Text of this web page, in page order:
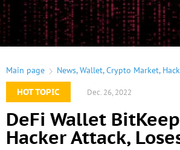
Main page News,Wallet,Crypto Market,
HOT TOPIC
Dec. 26, 2022
DeFi Wallet
Hacker Attack,